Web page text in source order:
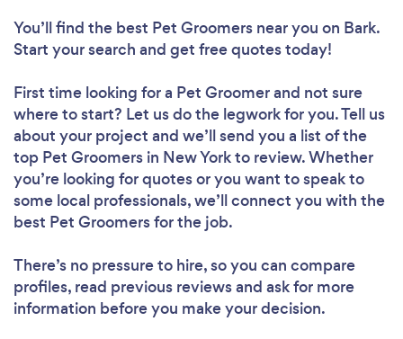
You’ll find the best Pet Groomers near you on Bark.
Start your search and get free quotes today!
First time looking for a Pet Groomerand not sure
where to start? Let us do the legwork for you. Tell us
about your project and we’ll send you a list of the
top Pet Groomers in New York to review. Whether
you’re looking for quotes or you want to speak to
some local professionals, we’ll connect you with the
best Pet Groomers for the job.
There’s no pressure to hire, so you can compare
profiles, read previous reviews and ask for more
information before you make your decision.